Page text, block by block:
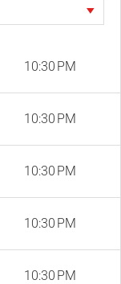
10:30 PM
10:30 PM
10:30 PM
10:30 PM
10:30 PM